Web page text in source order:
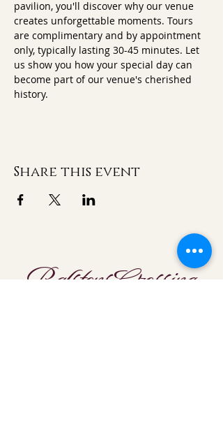
pavilion, you'll discover why our venue
creates unforgettable moments. Tours
are complimentary and by appointment
only, typically lasting 30-45 minutes. Let
us show you how your special day can
become part of our venue's cherished
history.
Share this event
Ralstons Crossing